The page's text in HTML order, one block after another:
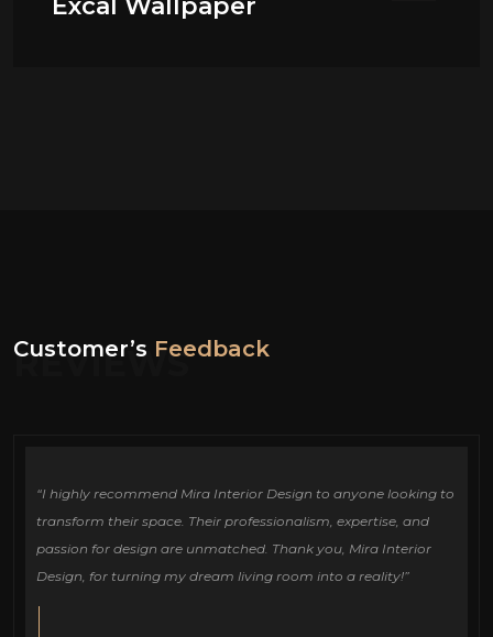
REVIEWS
Customer’s Feedback
“I highly recommend Mira Interior Design to anyone looking to
transform their space. Their professionalism, expertise, and
passion for design are unmatched. Thank you, Mira Interior
Design, for turning my dream living room into a reality!”